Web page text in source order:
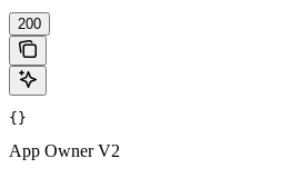
200
{}
App Owner V2